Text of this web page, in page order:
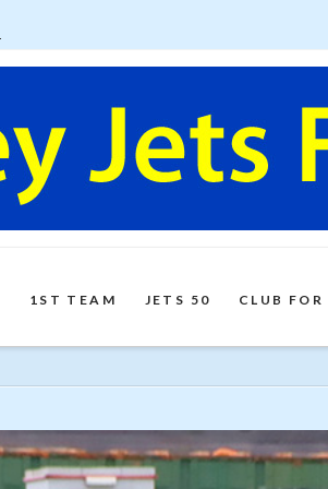
1ST TEAM JETS 50 CLUB